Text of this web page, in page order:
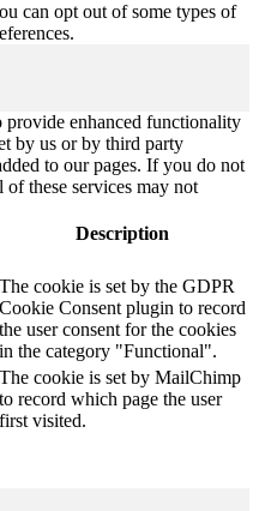
can opt out of some types of
provide enhanced functionality
by us or by third party
to our pages. If you do not
these services may not
Description
The cookie is set by the GDPR
Cookie Consent plugin to record
the user consent for the cookies
in the category "Functional".
The cookie is set by MailChimp
to record which page the user
first visited.